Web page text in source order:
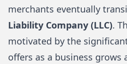
merchants eventually
Liability Company (LLC).
motivated by the
offers as a business grows